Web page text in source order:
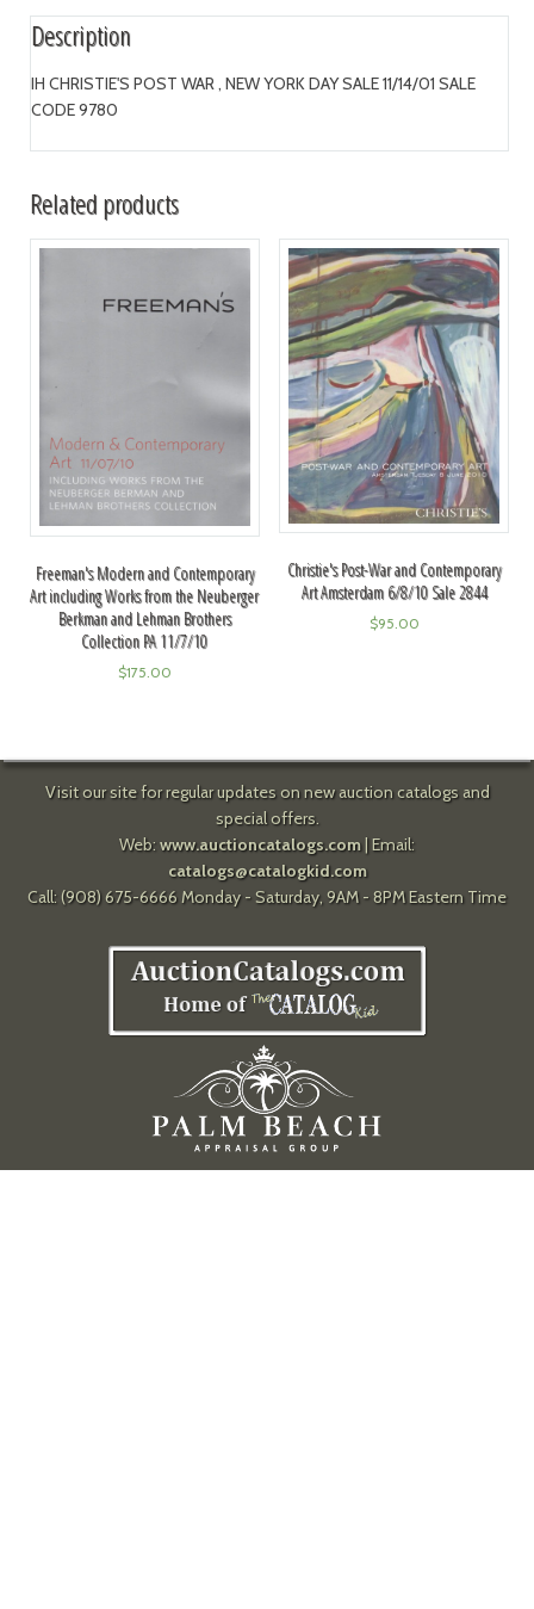
Description
IH CHRISTIE'S POST WAR , NEW YORK DAY SALE 11/14/01 SALE
CODE 9780
Related products
Freeman's Modern and Contemporary
Art including Works from the Neuberger
Berkman and Lehman Brothers
Collection PA 11/7/10
$175.00
Christie's Post-War and Contemporary
Art Amsterdam 6/8/10 Sale 2844
$95.00
Visit our site for regular updates on new auction catalogs and
special offers.
Web: www.auctioncatalogs.com| Email:
catalogs@catalogkid.com
Call: (908) 675-6666 Monday - Saturday, 9AM - 8PM Eastern Time